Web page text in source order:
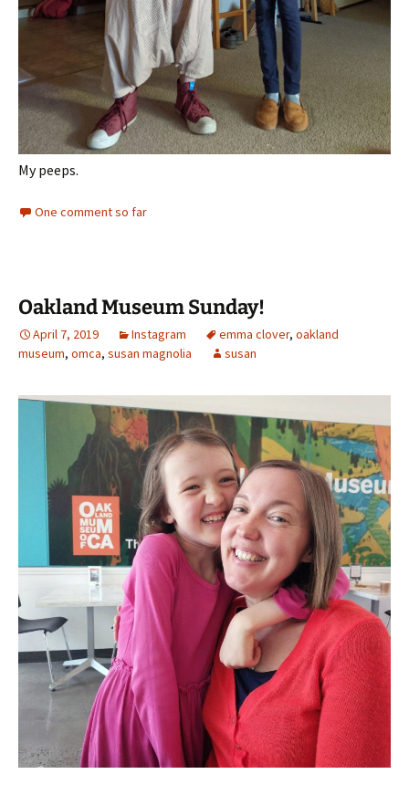
My peeps.
One comment so far
Oakland Museum Sunday!
April 7, 2019 Instagram emma clover, oakland
museum, omca, susan magnolia susan